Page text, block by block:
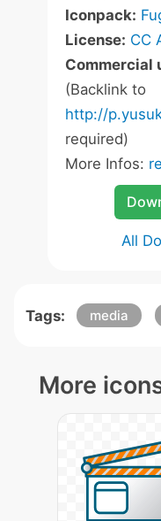
Iconpack:
License: CC
Commercial
(Backlink to
http://
required)
More Infos:
All
Tags: media
More